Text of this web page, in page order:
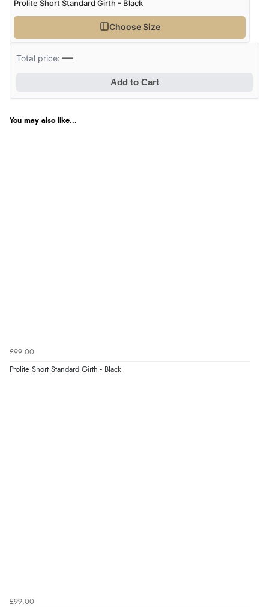
Prolite Short Standard Girth - Black
Choose Size
Total price:—
Add to Cart
You may also like...
£99.00
Prolite Short Standard Girth - Black
£99.00